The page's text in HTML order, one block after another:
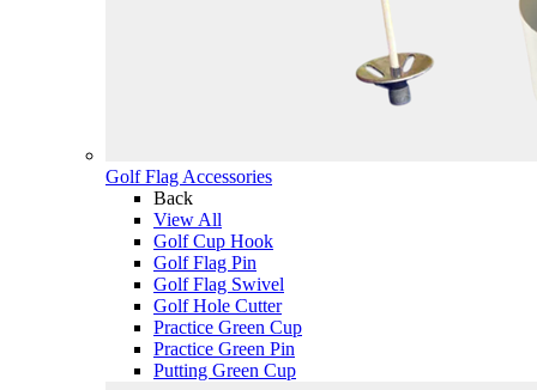
Golf Flag Accessories
Back
View All
Golf Cup Hook
Golf Flag Pin
Golf Flag Swivel
Golf Hole Cutter
Practice Green Cup
Practice Green Pin
Putting Green Cup